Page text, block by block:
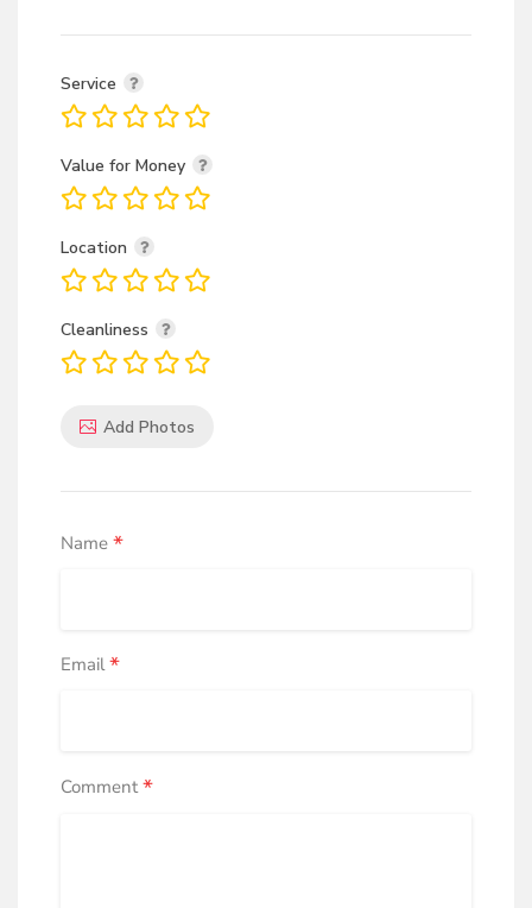
Service
Value for Money
Location
Cleanliness
Add Photos
Name *
Email*
Comment*